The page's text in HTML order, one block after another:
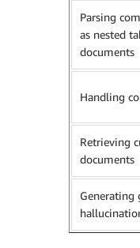
Parsing
as nested
documents
Handling
Retrieving
documents
Generating